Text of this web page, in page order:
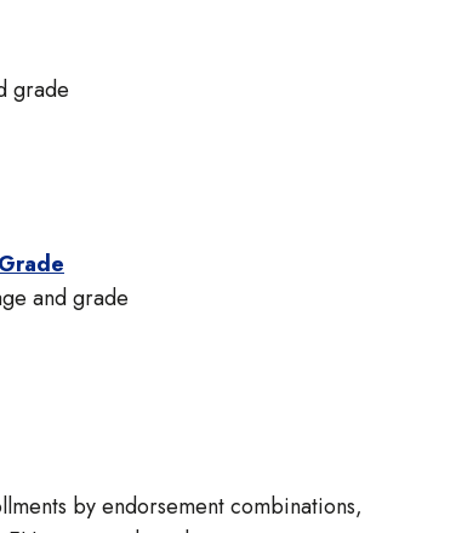
grade
and grade
by endorsement combinations,